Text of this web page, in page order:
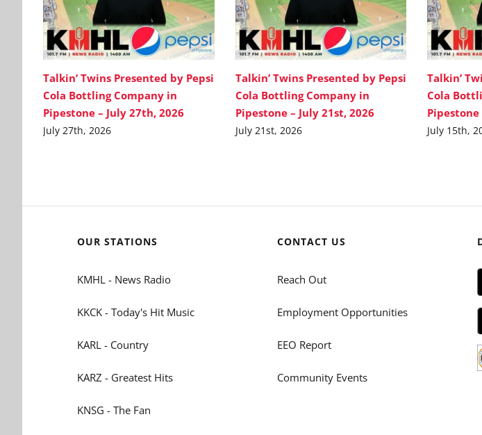
Talkin’ Twins Presented by Pepsi
Cola Bottling Company in
Pipestone – July 27th, 2026
July 27th, 2026
Talkin’ Twins Presented by Pepsi
Cola Bottling Company in
Pipestone – July 21st, 2026
July 21st, 2026
Talkin’
Cola
Pipestone
July 15th,
OUR STATIONS
KMHL - News Radio
KKCK - Today's Hit Music
KARL - Country
KARZ - Greatest Hits
KNSG - The Fan
CONTACT US
Reach Out
Employment Opportunities
EEO Report
Community Events